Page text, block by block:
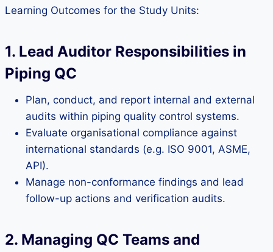
Learning Outcomes for the Study Units:
1. Lead Auditor Responsibilities in
Piping QC
Plan, conduct, and report internal and external
audits within piping quality control systems.
Evaluate organisational compliance against
international standards (e.g. ISO 9001, ASME,
API).
Manage non-conformance findings and lead
follow-up actions and verification audits.
2. Managing QC Teams and